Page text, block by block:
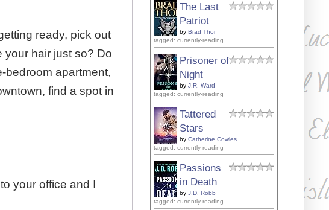
ready, pick out
your hair just so? Do
bedroom apartment,
find a spot in
your office and I
The Last
Patriot
by Brad Thor
tagged: currently-reading
Prisoner of
Night
by J.R. Ward
tagged: currently-reading
Tattered
Stars
by Catherine Cowles
tagged: currently-reading
Passions
in Death
by J.D. Robb
tagged: currently-reading